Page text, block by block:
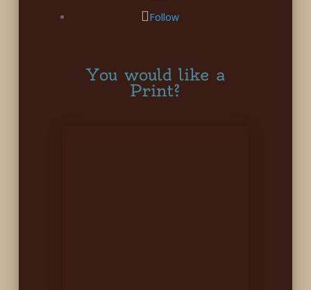
Follow
You would like a
Print?